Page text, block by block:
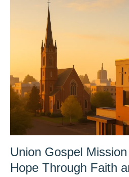
Union Gospel
Hope Through Faith